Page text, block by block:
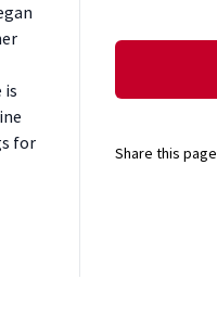
Share this page
is
for